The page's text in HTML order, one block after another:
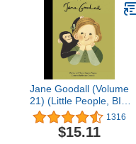
Jane Goodall (Volume
21) (Little People, BIG
DREAMS, 18)1316
$15.11